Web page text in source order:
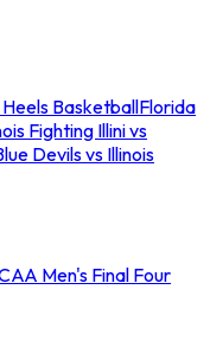
BasketballFlorida
Fighting Illini vs
Devils vs Illinois
Men's Final Four